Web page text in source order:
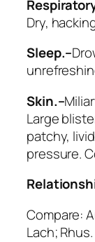
Dry,
Sleep.–
Skin.–
Large
patchy,
pressure.
Compare:
Lach; Rhus.